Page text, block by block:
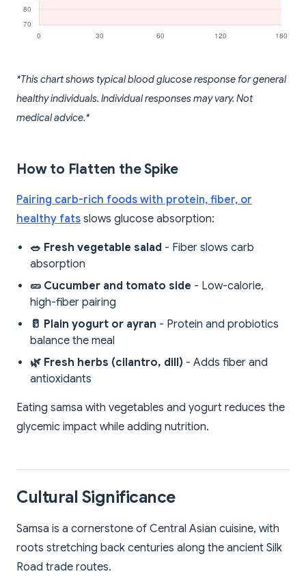
*This chart shows typical blood glucose response for general
healthy individuals. Individual responses may vary. Not
medical advice.*
How to Flatten the Spike
Pairing carb-rich foods with protein, fiber, or
healthy fats slows glucose absorption:
🥗 Fresh vegetable salad - Fiber slows carb
absorption
🥒 Cucumber and tomato side - Low-calorie,
high-fiber pairing
🥛 Plain yogurt or ayran - Protein and probiotics
balance the meal
🌿 Fresh herbs (cilantro, dill) - Adds fiber and
antioxidants
Eating samsa with vegetables and yogurt reduces the
glycemic impact while adding nutrition.
Cultural Significance
Samsa is a cornerstone of Central Asian cuisine, with
roots stretching back centuries along the ancient Silk
Road trade routes.